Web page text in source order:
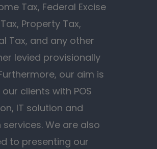
Tax, Federal Excise
Property Tax,
Tax, and any other
levied provisionally
our aim is
clients with POS
IT solution and
We are also
to presenting our